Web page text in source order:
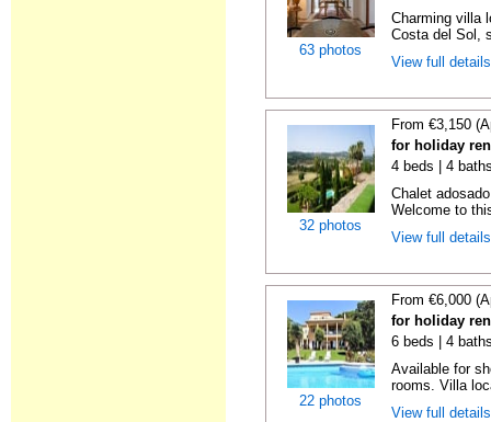
63 photos
Charming villa
Costa del Sol,
View full
32 photos
From €3,150
for holiday
4 beds | 4
Chalet
Welcome to
View full
22 photos
From €6,000
for holiday
6 beds | 4
Available for
rooms. Villa
View full